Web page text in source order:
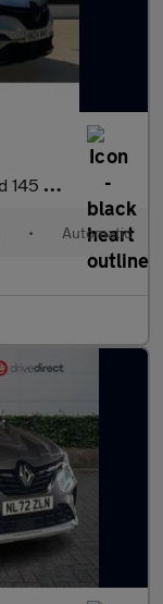
Hatchback
• Automatic